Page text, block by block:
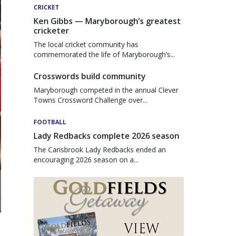
CRICKET
Ken Gibbs — Maryborough’s greatest
cricketer
The local cricket community has
commemorated the life of Maryborough’s...
Crosswords build community
Maryborough competed in the annual Clever
Towns Crossword Challenge over...
FOOTBALL
Lady Redbacks complete 2026 season
The Carisbrook Lady Redbacks ended an
encouraging 2026 season on a...